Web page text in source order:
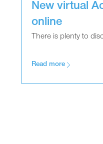
New virtual
online
There is plenty to
Read more